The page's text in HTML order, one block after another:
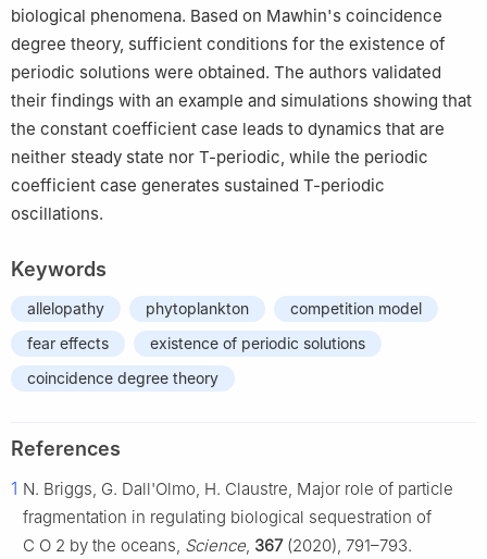
5 Department of Mathematics, University of Tennessee at
Chattanooga, Chattanooga 37401, TN, USA
biological phenomena. Based on Mawhin's coincidence
degree theory, sufficient conditions for the existence of
periodic solutions were obtained. The authors validated
their findings with an example and simulations showing that
the constant coefficient case leads to dynamics that are
neither steady state nor T-periodic, while the periodic
coefficient case generates sustained T-periodic
oscillations.
Keywords
allelopathy phytoplankton
competition model
fear effects
existence of periodic solutions
coincidence degree theory
References
1 N. Briggs, G. Dall'Olmo, H. Claustre, Major role of particle
fragmentation in regulating biological sequestration of
C O 2 by the oceans, Science, 367(2020), 791–793.